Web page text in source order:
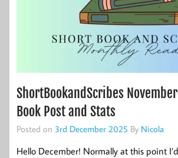
ShortBookandScribes
Book Post and Stats
Posted on 3rd December 2025 By Nicola
Hello December! Normally at this point